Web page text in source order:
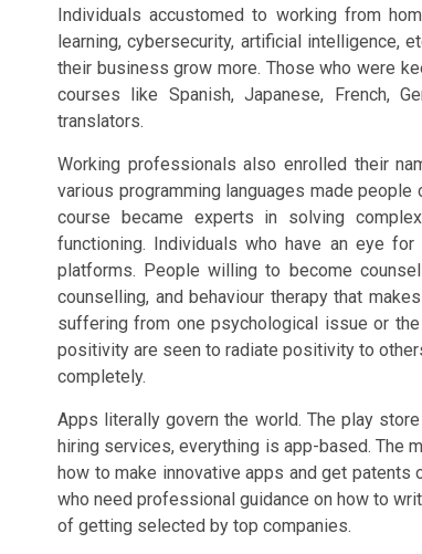
Individuals accustomed to working from
learning, cybersecurity, artificial intelligence,
their business grow more. Those who were
courses like Spanish, Japanese, French,
translators.
Working professionals also enrolled their
various programming languages made
course became experts in solving
functioning. Individuals who have an eye
platforms. People willing to become
counselling, and behaviour therapy that
suffering from one psychological issue or
positivity are seen to radiate positivity to
completely.
Apps literally govern the world. The play
hiring services, everything is app-based. The
how to make innovative apps and get
who need professional guidance on how to
of getting selected by top companies.